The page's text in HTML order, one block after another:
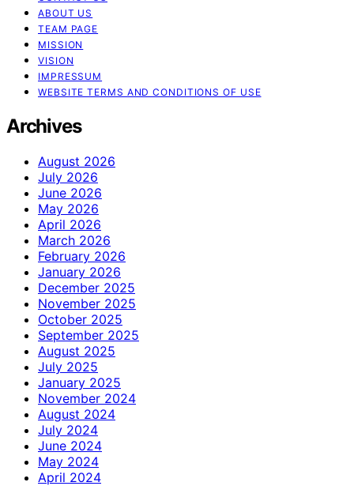
ABOUT US
TEAM PAGE
MISSION
VISION
IMPRESSUM
WEBSITE TERMS AND CONDITIONS OF USE
Archives
August 2026
July 2026
June 2026
May 2026
April 2026
March 2026
February 2026
January 2026
December 2025
November 2025
October 2025
September 2025
August 2025
July 2025
January 2025
November 2024
August 2024
July 2024
June 2024
May 2024
April 2024